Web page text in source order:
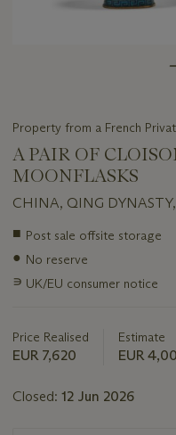
Property from a French
A PAIR OF
MOONFLASKS
CHINA, QING
Important
about
this
■ Post sale offsite storage
● No reserve
∍ UK/EU consumer notice
Price Realised
EUR 7,620
Estimate
EUR
Closed: 12 Jun 2026